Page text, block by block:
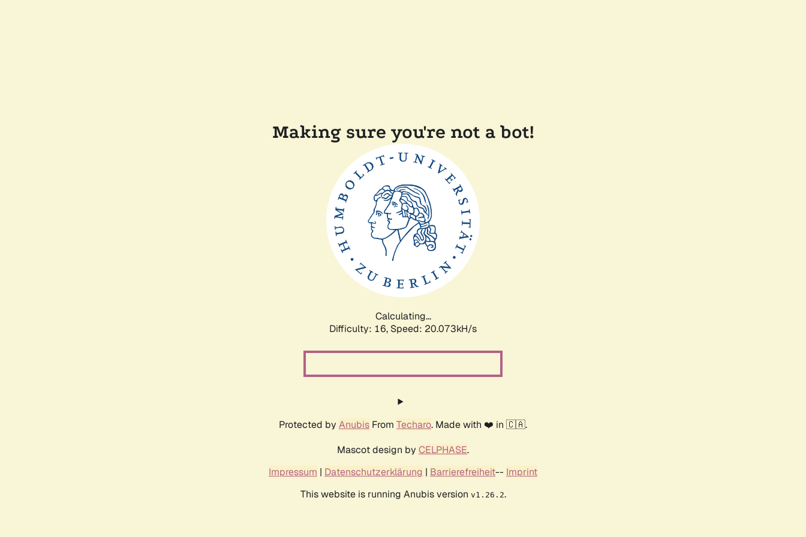
Making sure you're not a bot!
Calculating...
Difficulty: 16, Speed: 20.073kH/s
Protected by Anubis From Techaro. Made with ❤️ in 🇨🇦.
Mascot design by CELPHASE.
Impressum | Datenschutzerklärung | Barrierefreiheit-- Imprint
This website is running Anubis version v1.26.2.